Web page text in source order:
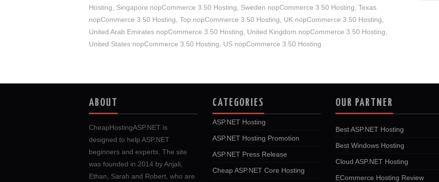
Hosting
Singapore nopCommerce 3.50 Hosting Sweden nopCommerce 3.50 Hosting Texas
nopCommerce 3.50 Hosting Top nopCommerce 3.50 Hosting UK nopCommerce 3.50 Hosting
United Arab Emirates nopCommerce 3.50 Hosting
United Kingdom nopCommerce 3.50 Hosting
United States nopCommerce 3.50 Hosting
US nopCommerce 3.50 Hosting
ABOUT
CheapHostingASP.NET is
designed to help ASP.NET
beginners and experts. The site
was founded in 2014 by Anjali,
Ethan, Sarah and Robert, who are
CATEGORIES
ASP.NET Hosting
ASP.NET Hosting Promotion
ASP.NET Press Release
Cheap ASP.NET Core Hosting
OUR PARTNER
Best ASP.NET Hosting
Best Windows Hosting
Cloud ASP.NET Hosting
ECommerce Hosting Review